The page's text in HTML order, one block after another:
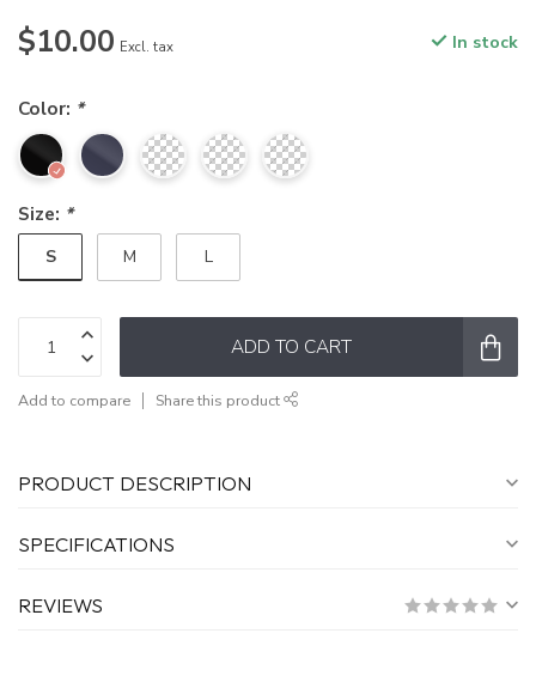
$10.00 Excl. tax In stock
Color: *
Size: *
S M L
ADD TO CART
Add to compare Share this product
PRODUCT DESCRIPTION
SPECIFICATIONS
REVIEWS